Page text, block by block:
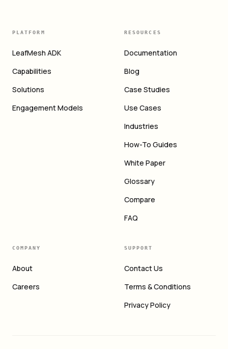
PLATFORM
LeafMesh ADK
Capabilities
Solutions
Engagement Models
RESOURCES
Documentation
Blog
Case Studies
Use Cases
Industries
How-To Guides
White Paper
Glossary
Compare
FAQ
COMPANY
About
Careers
SUPPORT
Contact Us
Terms & Conditions
Privacy Policy